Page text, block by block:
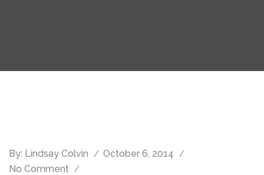
By: Lindsay Colvin
October 6, 2014
No Comment